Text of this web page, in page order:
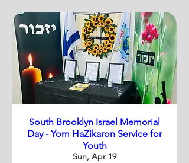
South Brooklyn Israel Memorial
Day - Yom HaZikaron Service for
Youth
Sun, Apr 19